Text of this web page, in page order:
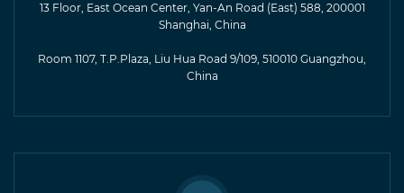
13 Floor, East Ocean Center, Yan-An Road (East) 588, 200001
Shanghai, China
Room 1107, T.P.Plaza, Liu Hua Road 9/109, 510010 Guangzhou,
China